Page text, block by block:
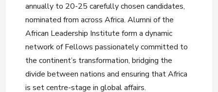
annually to 20-25 carefully chosen candidates,
nominated from across Africa. Alumni of the
African Leadership Institute form a dynamic
network of Fellows passionately committed to
the continent’s transformation, bridging the
divide between nations and ensuring that Africa
is set centre-stage in global affairs.